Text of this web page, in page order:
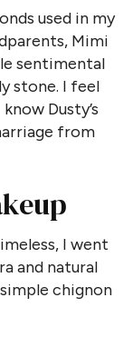
used in my
Mimi
sentimental
stone. I feel
Dusty’s
from
I went
and natural
chignon